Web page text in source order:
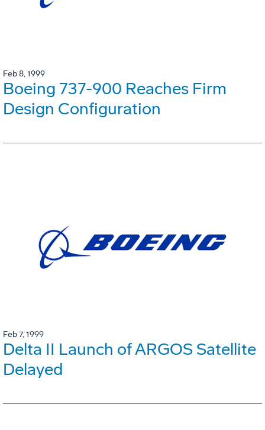
Feb 8, 1999
Boeing 737-900 Reaches Firm
Design Configuration
Feb 7, 1999
Delta II Launch of ARGOS Satellite
Delayed